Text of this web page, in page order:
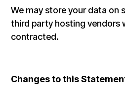
We may store your data on
third party hosting vendors
contracted.
Changes to this